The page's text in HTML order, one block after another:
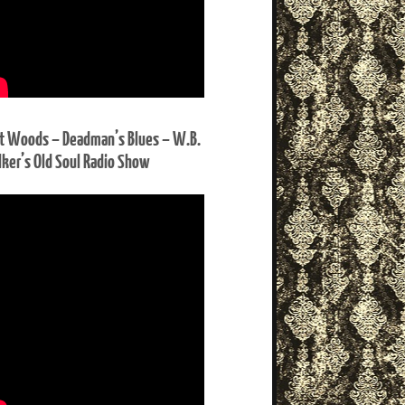
Woods – Deadman’s Blues – W.B.
Old Soul Radio Show